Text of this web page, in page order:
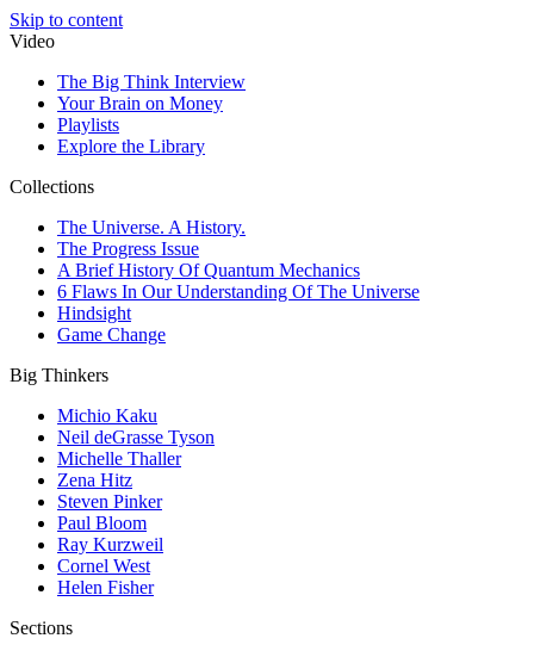
Skip to content
Video
The Big Think Interview
Your Brain on Money
Playlists
Explore the Library
Collections
The Universe. A History.
The Progress Issue
A Brief History Of Quantum Mechanics
6 Flaws In Our Understanding Of The Universe
Hindsight
Game Change
Big Thinkers
Michio Kaku
Neil deGrasse Tyson
Michelle Thaller
Zena Hitz
Steven Pinker
Paul Bloom
Ray Kurzweil
Cornel West
Helen Fisher
Sections